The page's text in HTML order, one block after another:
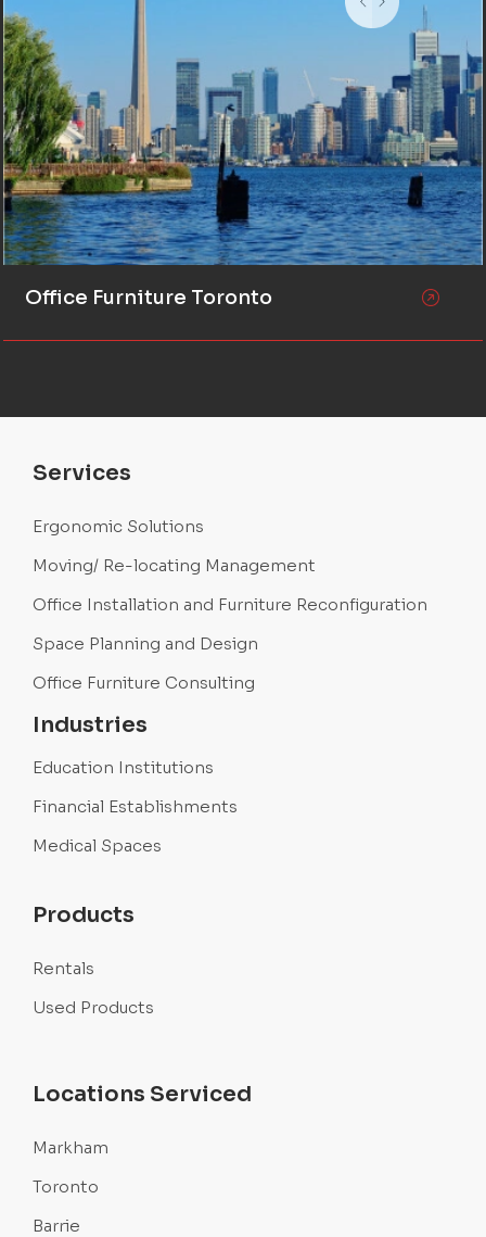
Office Furniture Toronto
Services
Ergonomic Solutions
Moving/ Re-locating Management
Office Installation and Furniture Reconfiguration
Space Planning and Design
Office Furniture Consulting
Industries
Education Institutions
Financial Establishments
Medical Spaces
Products
Rentals
Used Products
Locations Serviced
Markham
Toronto
Barrie